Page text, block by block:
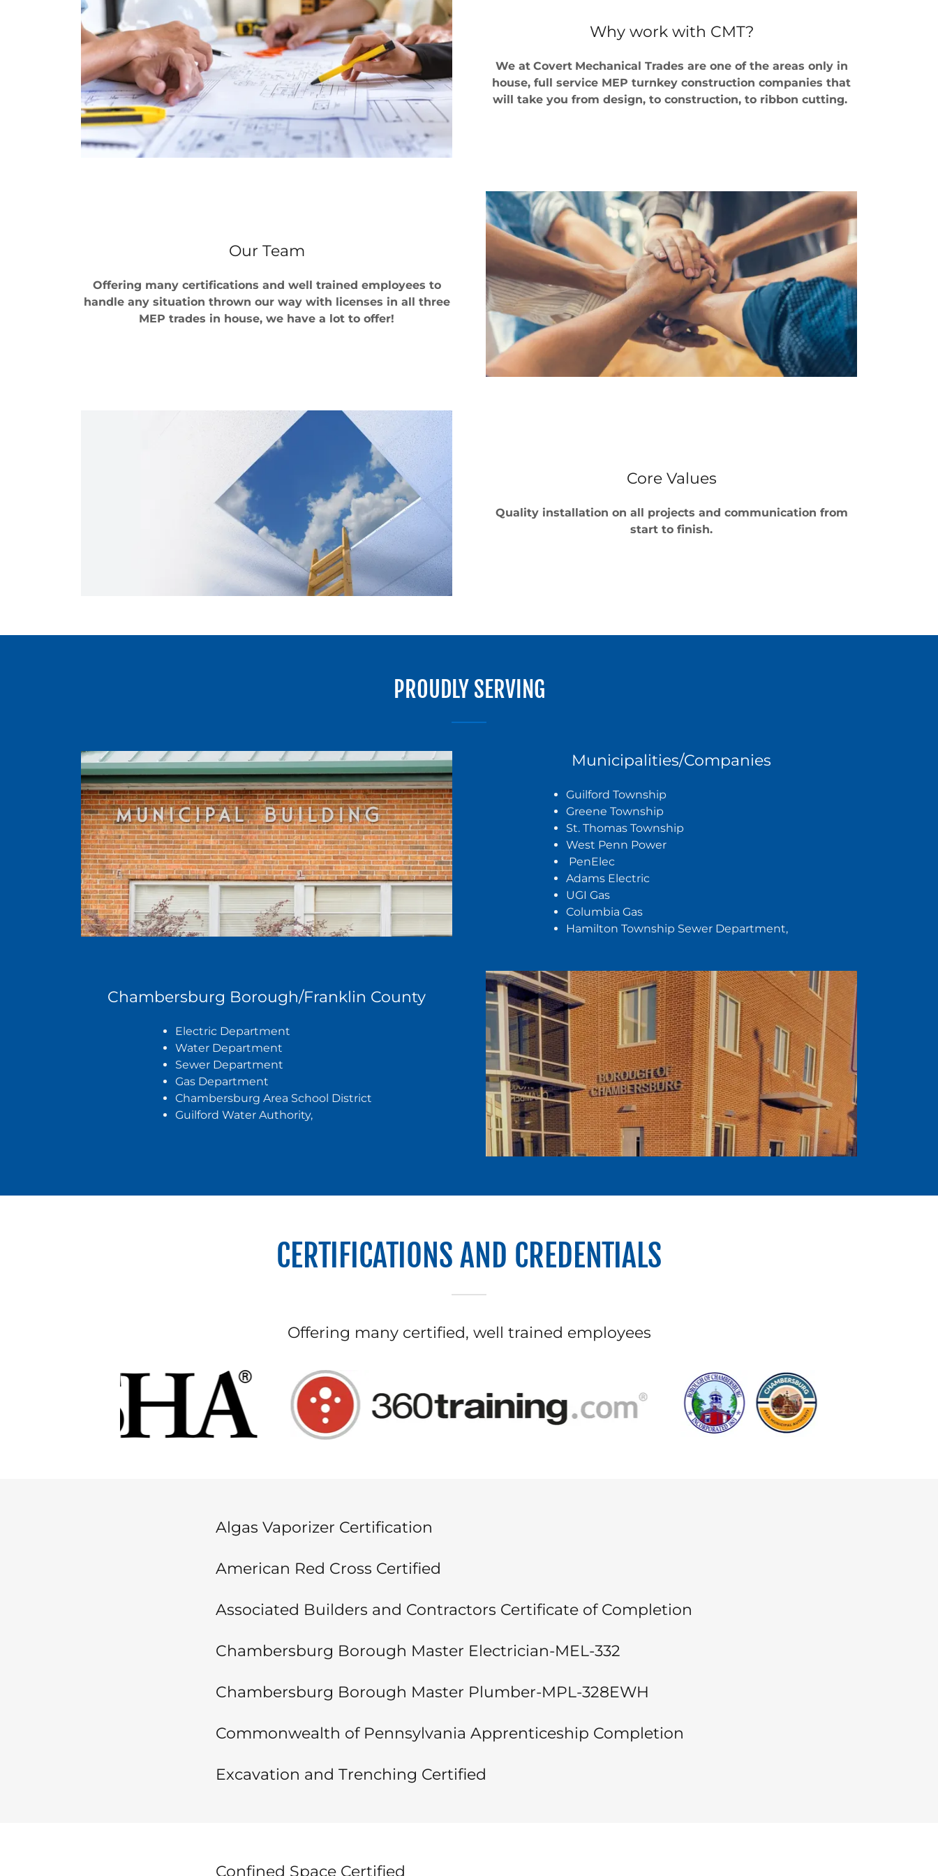
Why work with CMT?
We at Covert Mechanical Trades are one of the areas only in
house, full service MEP turnkey construction companies that
will take you from design, to construction, to ribbon cutting.
Our Team
Offering many certifications and well trained employees to
handle any situation thrown our way with licenses in all three
MEP trades in house, we have a lot to offer!
Core Values
Quality installation on all projects and communication from
start to finish.
PROUDLY SERVING
Municipalities/Companies
Guilford Township
Greene Township
St. Thomas Township
West Penn Power
PenElec
Adams Electric
UGI Gas
Columbia Gas
Hamilton Township Sewer Department,
Chambersburg Borough/Franklin County
Electric Department
Water Department
Sewer Department
Gas Department
Chambersburg Area School District
Guilford Water Authority,
CERTIFICATIONS AND CREDENTIALS
Offering many certified, well trained employees
Algas Vaporizer Certification
American Red Cross Certified
Associated Builders and Contractors Certificate of Completion
Chambersburg Borough Master Electrician-MEL-332
Chambersburg Borough Master Plumber-MPL-328EWH
Commonwealth of Pennsylvania Apprenticeship Completion
Excavation and Trenching Certified
Confined Space Certified